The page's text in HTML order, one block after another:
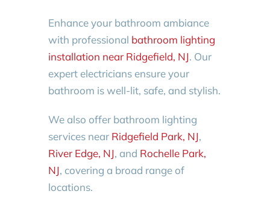
Enhance your bathroom ambiance
with professional bathroom lighting
installation near Ridgefield, NJ. Our
expert electricians ensure your
bathroom is well-lit, safe, and stylish.
We also offer bathroom lighting
services near Ridgefield Park, NJ,
River Edge, NJ, and Rochelle Park,
NJ, covering a broad range of
locations.